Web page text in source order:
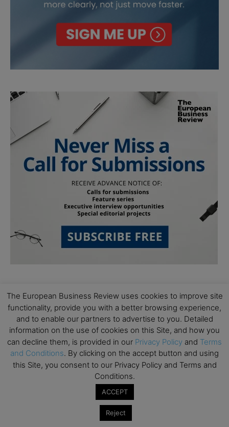
Subscribe to TEBR
Leader’s Digest
Looking for clarity amid constant change?
TEBR Leader’s Digest is a weekly editorial
The European Business Review uses cookies to improve site
functionality, provide you with a better browsing experience,
and to enable our partners to advertise to you. Detailed
information on the use of cookies on this Site, and how you
can decline them, is provided in our Privacy Policy and Terms
and Conditions. By clicking on the accept button and using
this Site, you consent to our Privacy Policy and Terms and
Conditions.
ACCEPT
Reject